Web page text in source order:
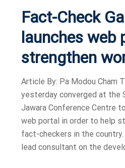
T
D
O
Fact-Check
launches web
strengthen
Article By: Pa Modou Cham
yesterday converged at the
Jawara Conference Centre
web portal in order to help
fact-checkers in the
lead consultant on the